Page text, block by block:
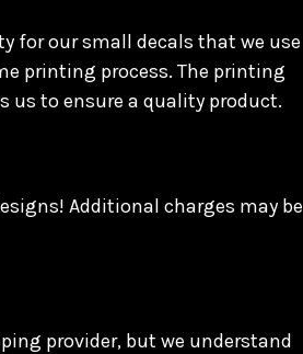
for our small decals that we use
printing process. The printing
us to ensure a quality product.
Additional charges may be
provider, but we understand